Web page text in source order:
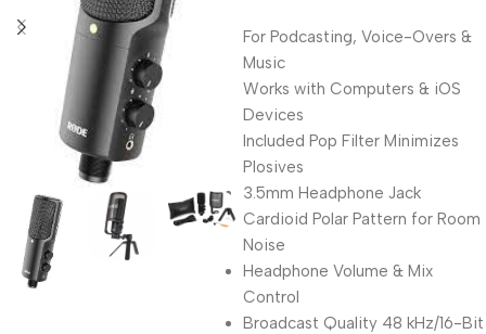
For Podcasting, Voice-Overs &
Music
Works with Computers & iOS
Devices
Included Pop Filter Minimizes
Plosives
3.5mm Headphone Jack
Cardioid Polar Pattern for Room
Noise
Headphone Volume & Mix
Control
Broadcast Quality 48 kHz/16-Bit